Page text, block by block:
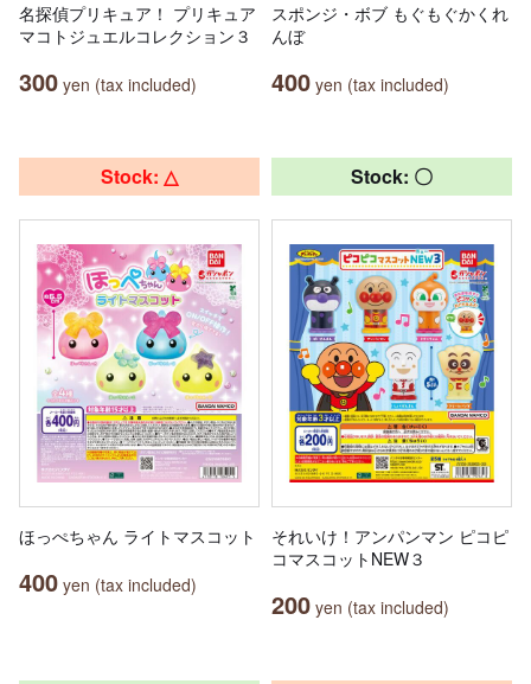
名探偵プリキュア！ プリキュア
マコトジュエルコレクション３
300 yen (tax included)
スポンジ・ボブ もぐもぐかくれ
んぼ
400 yen (tax included)
Stock: △
ほっぺちゃん ライトマスコット
400 yen (tax included)
Stock: 〇
それいけ！アンパンマン ピコピ
コマスコットNEW３
200 yen (tax included)